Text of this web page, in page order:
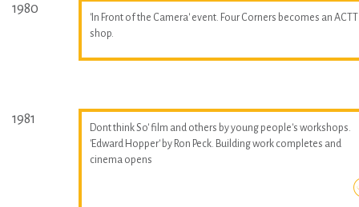
1980
'In Front of the Camera' event. Four Corners becomes an ACTT
shop.
1981
Dont think So' film and others by young people's workshops.
'Edward Hopper' by Ron Peck. Building work completes and
cinema opens